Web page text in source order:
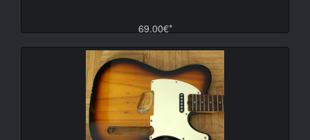
69.00€*